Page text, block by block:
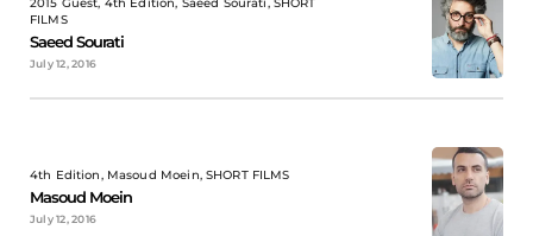
2015 Guest, 4th Edition, Saeed Sourati, SHORT
FILMS
Saeed Sourati
July 12, 2016
4th Edition, Masoud Moein, SHORT FILMS
Masoud Moein
July 12, 2016